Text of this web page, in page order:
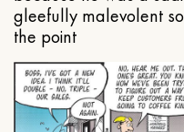
gleefully malevolent
the point